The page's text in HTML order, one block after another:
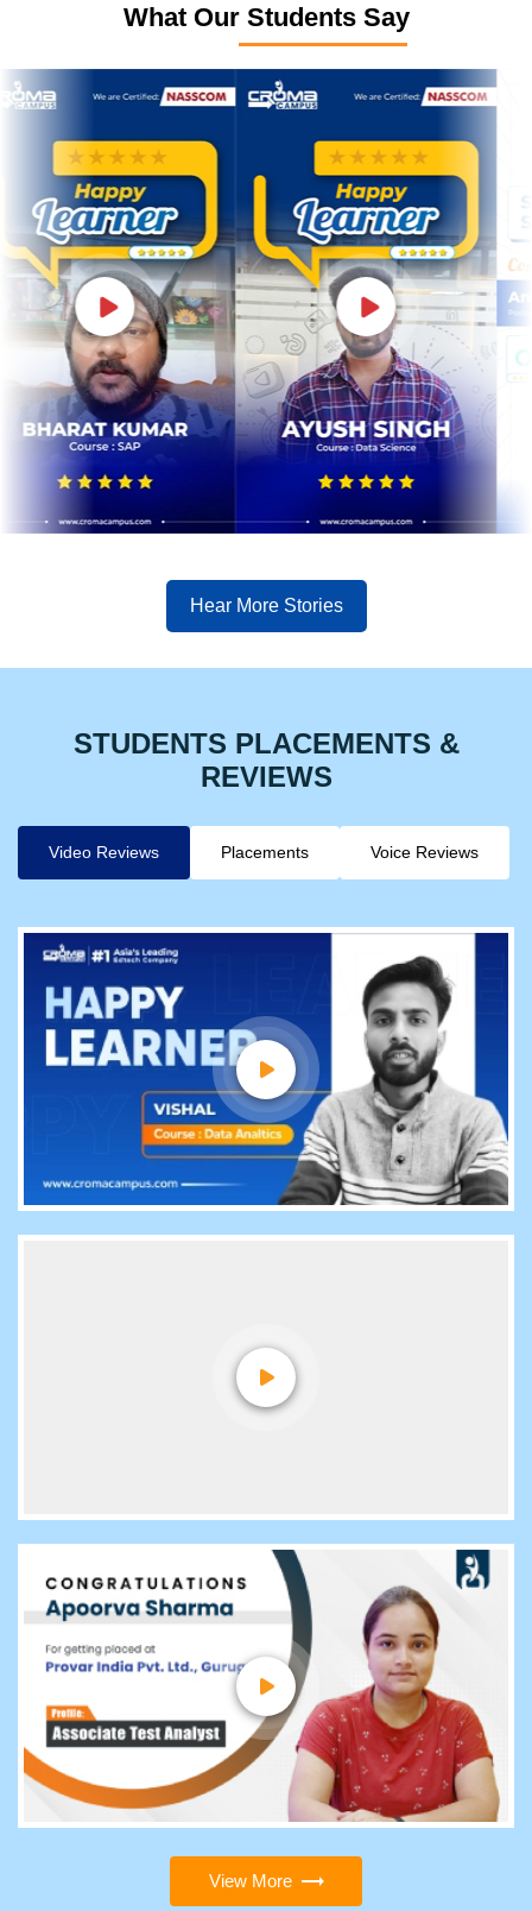
What Our Students Say
Hear More Stories
STUDENTS PLACEMENTS &
REVIEWS
Video Reviews Placements Voice Reviews
View More